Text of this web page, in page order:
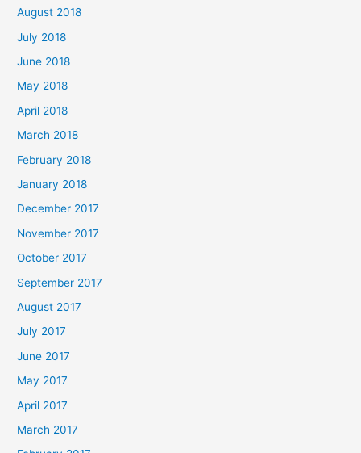
August 2018
July 2018
June 2018
May 2018
April 2018
March 2018
February 2018
January 2018
December 2017
November 2017
October 2017
September 2017
August 2017
July 2017
June 2017
May 2017
April 2017
March 2017